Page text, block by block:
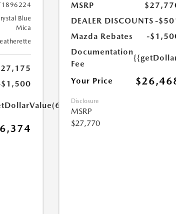
Blue
Mica
MSRP
DEALER DISCOUNTS -
Mazda Rebates
-
Documentation
Fee
Your Price
Disclosure
MSRP
$27,770